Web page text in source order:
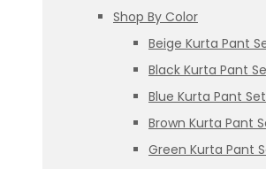
Shop By Color
Beige Kurta Pant
Black Kurta Pant
Blue Kurta Pant Set
Brown Kurta Pant
Green Kurta Pant